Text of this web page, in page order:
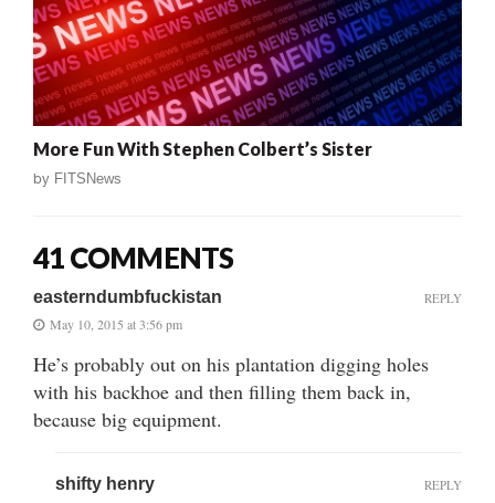
More Fun With Stephen Colbert’s Sister
by FITSNews
41 COMMENTS
easterndumbfuckistan
May 10, 2015 at 3:56 pm
He’s probably out on his plantation digging holes
with his backhoe and then filling them back in,
because big equipment.
REPLY
shifty henry REPLY